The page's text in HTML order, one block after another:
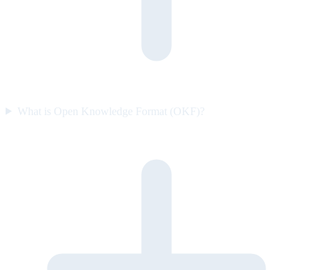
What is Open Knowledge Format (OKF)?